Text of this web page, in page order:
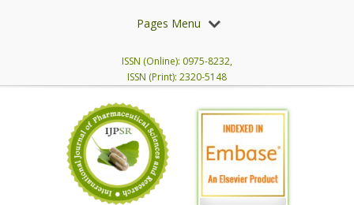
Pages Menu
ISSN (Online): 0975-8232,
ISSN (Print): 2320-5148